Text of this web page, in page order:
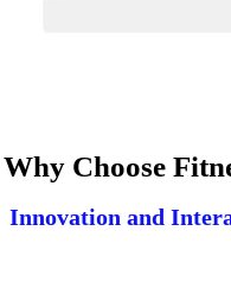
Why Choose
Innovation and